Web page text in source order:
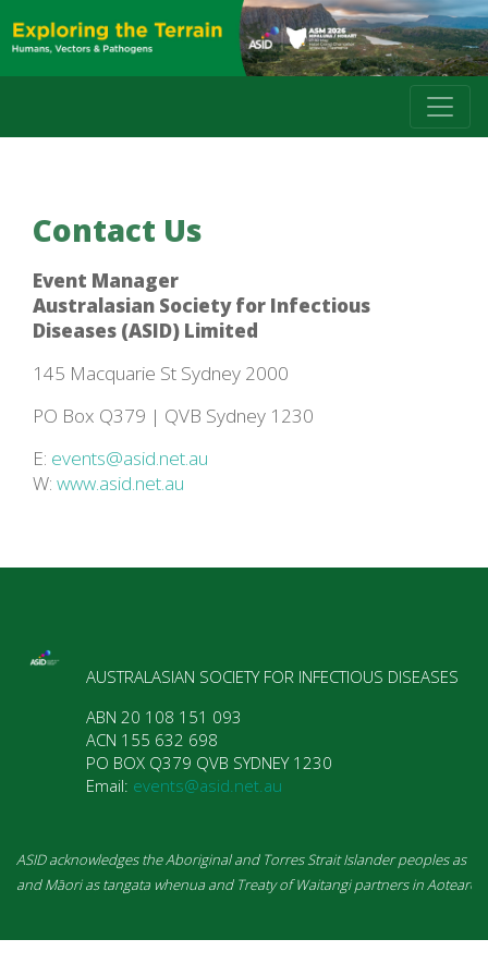
Contact Us
Event Manager
Australasian Society for Infectious
Diseases (ASID) Limited
145 Macquarie St Sydney 2000
PO Box Q379 | QVB Sydney 1230
E: events@asid.net.au
W: www.asid.net.au
AUSTRALASIAN SOCIETY FOR INFECTIOUS DISEASES
ABN 20 108 151 093
ACN 155 632 698
PO BOX Q379 QVB SYDNEY 1230
Email: events@asid.net.au
and Māori as tangata whenua and Treaty of Waitangi partners in Aotearoa